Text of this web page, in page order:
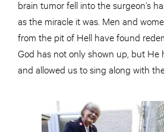
brain tumor fell into the surgeon’s
as the miracle it was. Men and
from the pit of Hell have found
God has not only shown up, but He
and allowed us to sing along with